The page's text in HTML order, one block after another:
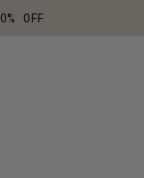
OFF